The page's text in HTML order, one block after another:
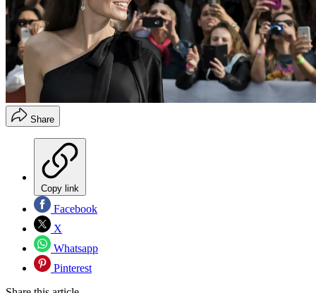
Share
Copy link
Facebook
X
Whatsapp
Pinterest